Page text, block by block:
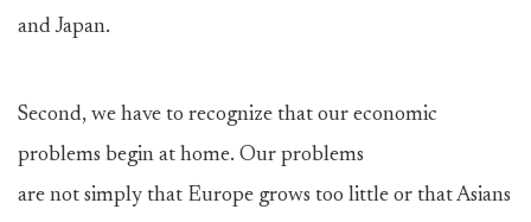
and Japan.
Second, we have to recognize that our economic
problems begin at home. Our problems
are not simply that Europe grows too little or that Asians